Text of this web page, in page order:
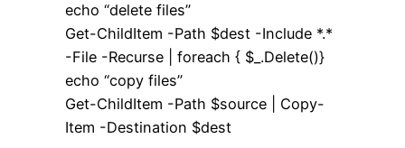
echo “delete files”
Get-ChildItem -Path $dest -Include *.*
-File -Recurse | foreach { $_.Delete()}
echo “copy files”
Get-ChildItem -Path $source | Copy-
Item -Destination $dest